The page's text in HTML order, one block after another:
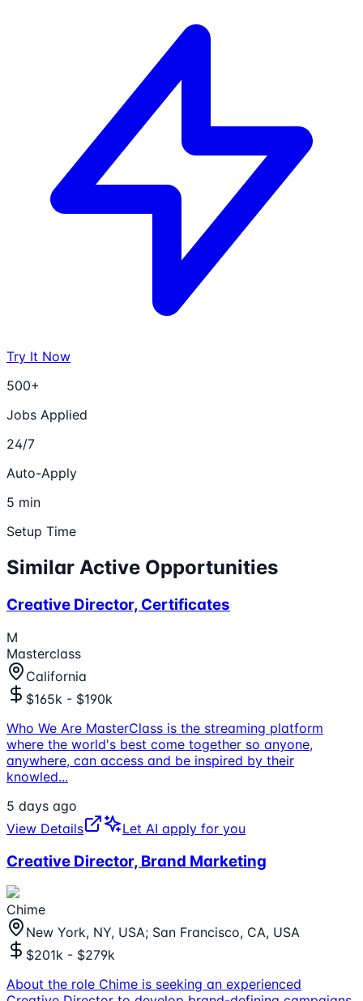
Try It Now
500+
Jobs Applied
24/7
Auto-Apply
5 min
Setup Time
Similar Active Opportunities
Creative Director, Certificates
M
Masterclass
California
$165k - $190k
Who We Are MasterClass is the streaming platform
where the world's best come together so anyone,
anywhere, can access and be inspired by their
knowled...
5 days ago
View Details
Let AI apply for you
Creative Director, Brand Marketing
Chime
New York, NY, USA; San Francisco, CA, USA
$201k - $279k
About the role Chime is seeking an experienced